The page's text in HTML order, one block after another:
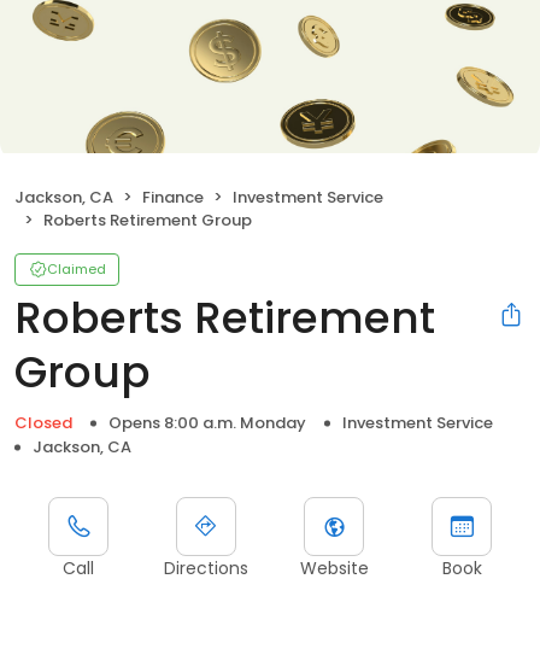
Jackson, CA Finance
Investment Service
Roberts Retirement Group
Claimed
Roberts Retirement
Group
Closed Opens 8:00 a.m. Monday
Investment Service
Jackson, CA
Call Directions Website Book